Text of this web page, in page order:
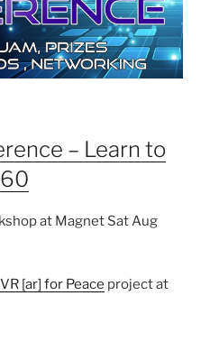
– Learn to
at Magnet Sat Aug
VR [ar] for Peace project at